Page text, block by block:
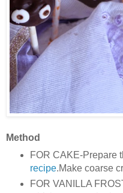
Method
FOR CAKE-Prepare
recipe.Make coarse
FOR VANILLA